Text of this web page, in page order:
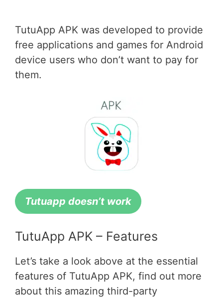
TutuApp APK was developed to provide
free applications and games for Android
device users who don’t want to pay for
them.
Tutuapp doesn’t work
TutuApp APK – Features
Let’s take a look above at the essential
features of TutuApp APK, find out more
about this amazing third-party